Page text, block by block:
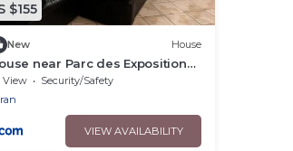
$155
New House
near Parc des Expositions
View
Security/Safety
VIEW AVAILABILITY